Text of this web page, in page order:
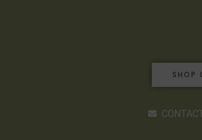
SHOP